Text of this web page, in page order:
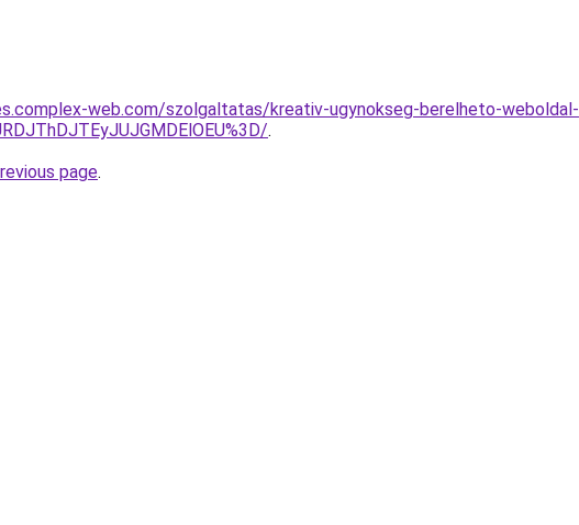
web.com/szolgaltatas/kreativ-ugynokseg-berelheto-weboldal-
.
page.